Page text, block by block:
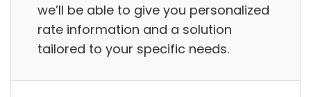
we’ll be able to give you personalized
rate information and a solution
tailored to your specific needs.